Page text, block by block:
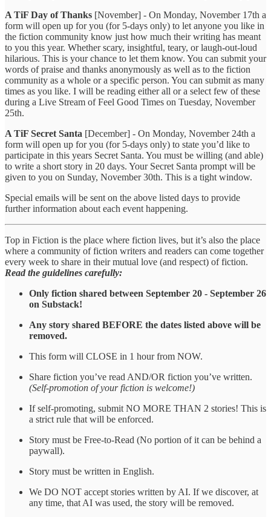
A TiF Day of Thanks [November] - On Monday, November 17th a
form will open up for you (for 5-days only) to let anyone you like in
the fiction community know just how much their writing has meant
to you this year. Whether scary, insightful, teary, or laugh-out-loud
hilarious. This is your chance to let them know. You can submit your
words of praise and thanks anonymously as well as to the fiction
community as a whole or a specific person. You can submit as many
times as you like. I will be reading either all or a select few of these
during a Live Stream of Feel Good Times on Tuesday, November
25th.
A TiF Secret Santa [December] - On Monday, November 24th a
form will open up for you (for 5-days only) to state you’d like to
participate in this years Secret Santa. You must be willing (and able)
to write a short story in 20 days. Your Secret Santa prompt will be
given to you on Sunday, November 30th. This is a tight window.
Special emails will be sent on the above listed days to provide
further information about each event happening.
Top in Fiction is the place where fiction lives, but it’s also the place
where a community of fiction writers and readers can come together
every week to share in their mutual love (and respect) of fiction.
Read the guidelines carefully:
Only fiction shared between September 20 - September 26
on Substack!
Any story shared BEFORE the dates listed above will be
removed.
This form will CLOSE in 1 hour from NOW.
Share fiction you’ve read AND/OR fiction you’ve written.
(Self-promotion of your fiction is welcome!)
If self-promoting, submit NO MORE THAN 2 stories! This is
a strict rule that will be enforced.
Story must be Free-to-Read (No portion of it can be behind a
paywall).
Story must be written in English.
We DO NOT accept stories written by AI. If we discover, at
any time, that AI was used, the story will be removed.